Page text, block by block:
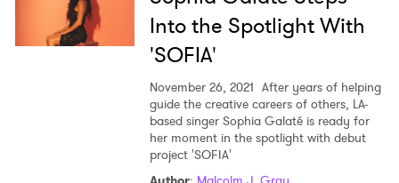
Into the Spotlight With
'SOFIA'
November 26, 2021 After years of helping
guide the creative careers of others, LA-
based singer Sophia Galaté is ready for
her moment in the spotlight with debut
project 'SOFIA'